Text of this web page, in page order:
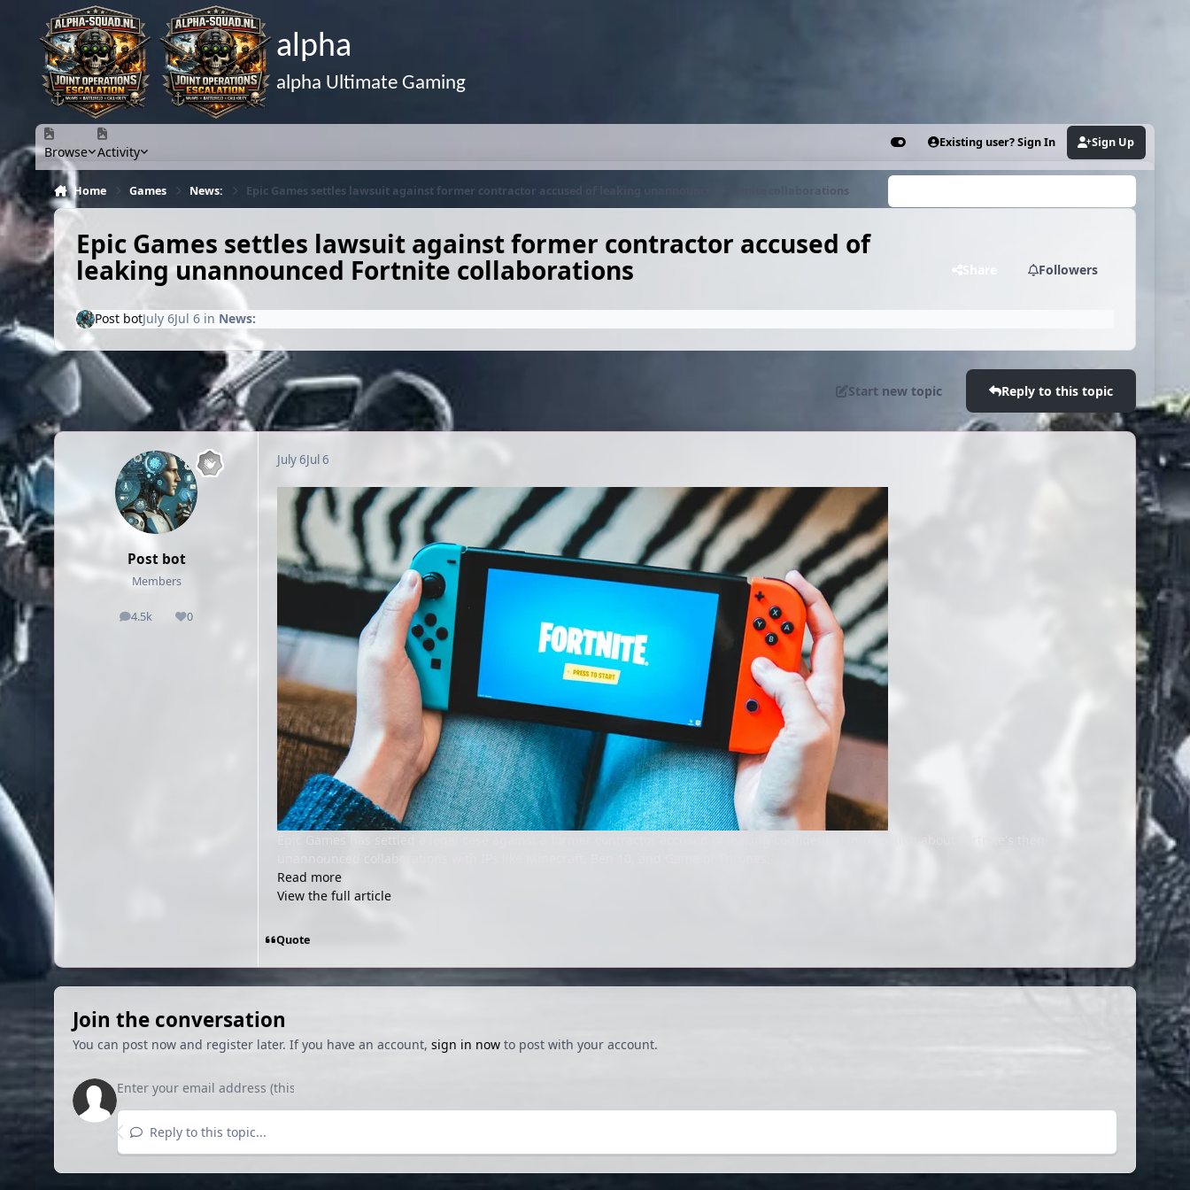
Skip to content
alpha
alpha Ultimate Gaming
Browse Activity CustomizerExisting user? Sign In Sign Up
Home Games News: Epic Games settles lawsuit against former contractor accused of leaking unannounced Fortnite collaborations
Epic Games settles lawsuit against former contractor accused of
leaking unannounced Fortnite collaborations Followers
Post botJuly 6Jul 6in News:
Start new topic Reply to this topic
Post bot
Members
4.5k
posts 0
Reputation
July 6Jul 6
Epic Games has settled a legal case against a former contractor accused of leaking confidential information about Fortnite's then
Read more
View the full article
Quote
Join the conversation
You can post now and register later. If you have an account, sign in nowto post with your account.
Reply to this topic...